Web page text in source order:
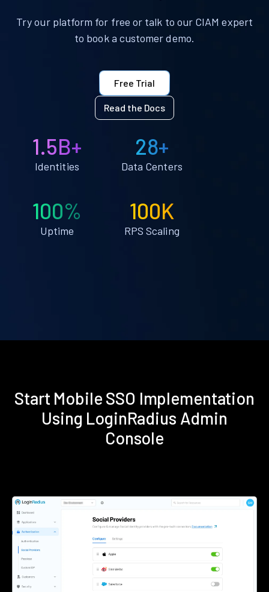
Try our platform for free or talk to our CIAM expert
to book a customer demo.
Free Trial
Read the Docs
1.5B+
Identities
28+
Data Centers
100%
Uptime
100K
RPS Scaling
Start Mobile SSO Implementation
Using LoginRadius Admin
Console